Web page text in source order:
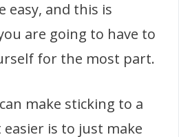
easy, and this is
are going to have to
for the most part.
make sticking to a
is to just make